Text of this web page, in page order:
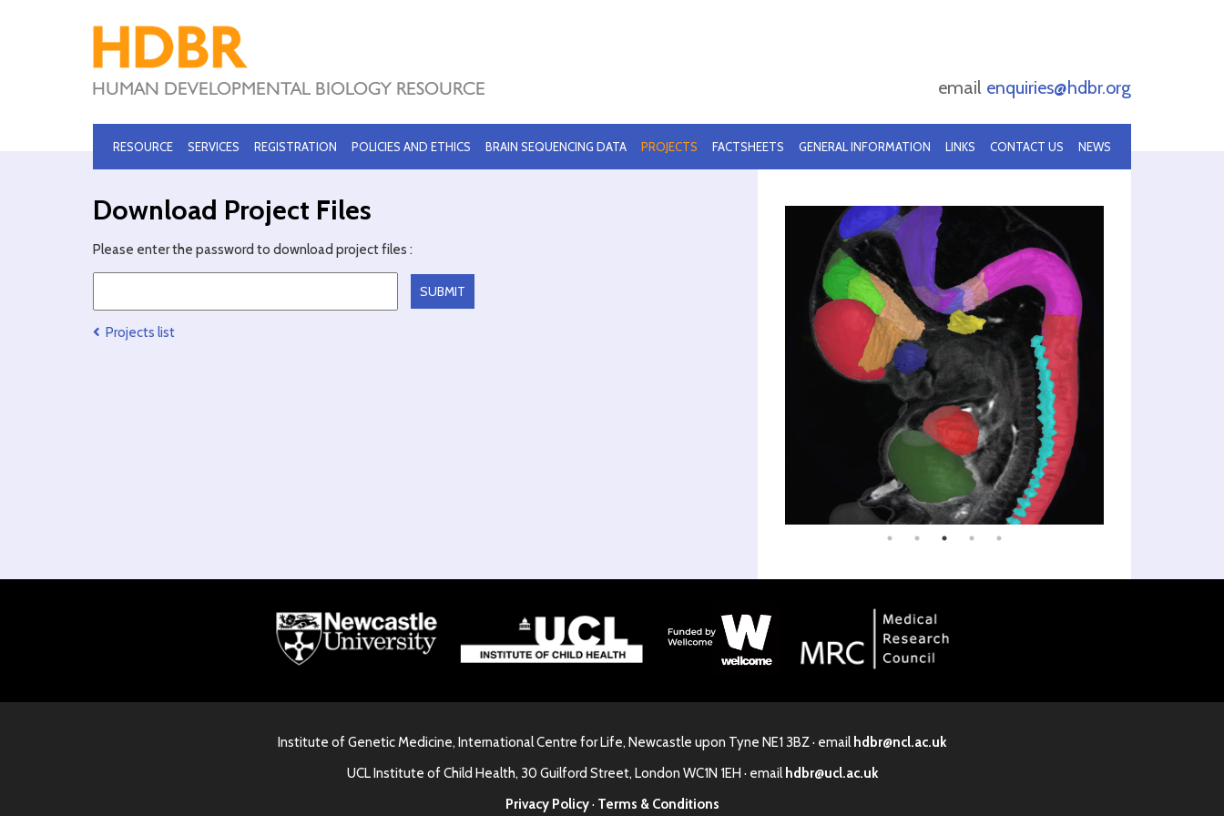
email enquiries@hdbr.org
RESOURCE SERVICES REGISTRATION POLICIES AND ETHICS BRAIN SEQUENCING DATA PROJECTS FACTSHEETS GENERAL INFORMATION LINKS CONTACT US NEWS
Download Project Files
Please enter the password to download project files :
Projects list
Institute of Genetic Medicine, International Centre for Life, Newcastle upon Tyne NE1 3BZ · email hdbr@ncl.ac.uk
UCL Institute of Child Health, 30 Guilford Street, London WC1N 1EH · email hdbr@ucl.ac.uk
Privacy Policy· Terms & Conditions